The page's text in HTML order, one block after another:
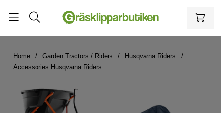
Home Garden Tractors / Riders
Husqvarna Riders
Accessories Husqvarna Riders